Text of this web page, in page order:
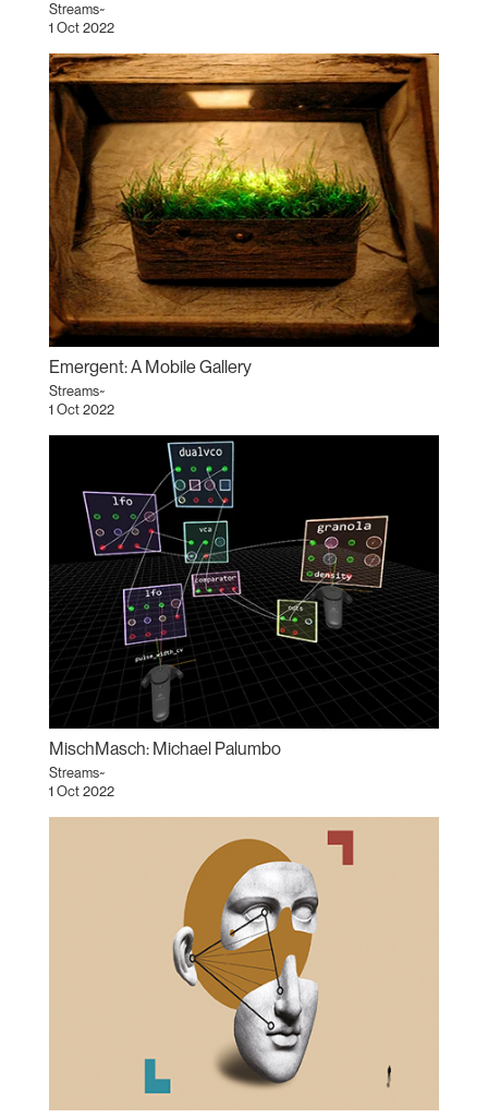
Streams~
1 Oct 2022
Emergent: A Mobile Gallery
Streams~
1 Oct 2022
MischMasch: Michael Palumbo
Streams~
1 Oct 2022